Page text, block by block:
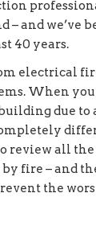
– and we’ve
40 years.
electrical
When
due to
review all
by fire – and
the